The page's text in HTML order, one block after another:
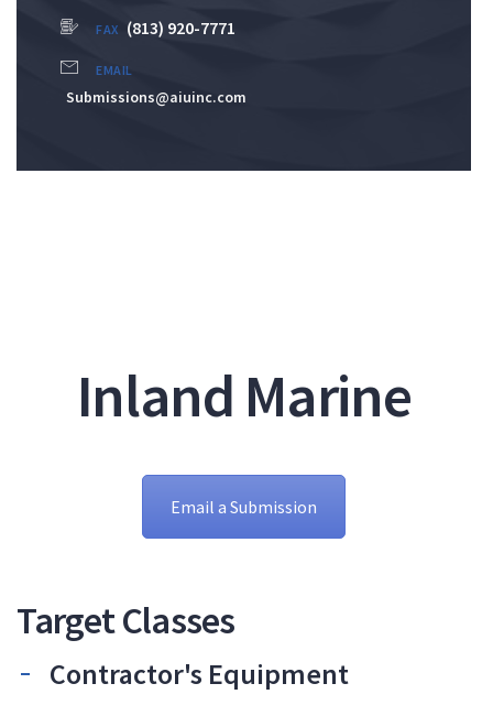
FAX (813) 920-7771
EMAIL
Submissions@aiuinc.com
Inland Marine
Email a Submission
Target Classes
Contractor's Equipment